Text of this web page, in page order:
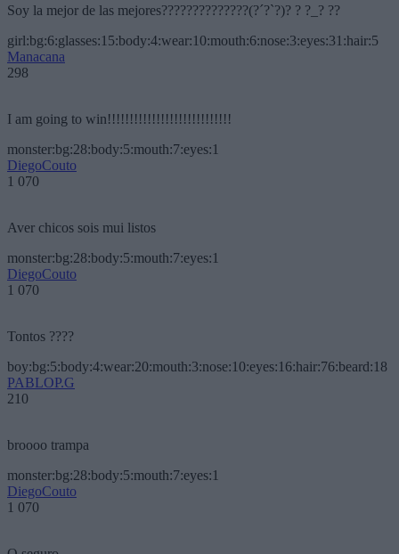
Soy la mejor de las mejores??????????????(?´?`?)? ? ?_? ??
girl:bg:6:glasses:15:body:4:wear:10:mouth:6:nose:3:eyes:31:hair:5
Manacana
298
I am going to win!!!!!!!!!!!!!!!!!!!!!!!!!!!!
monster:bg:28:body:5:mouth:7:eyes:1
DiegoCouto
1 070
Aver chicos sois mui listos
monster:bg:28:body:5:mouth:7:eyes:1
DiegoCouto
1 070
Tontos ????
boy:bg:5:body:4:wear:20:mouth:3:nose:10:eyes:16:hair:76:beard:18
PABLOP.G
210
broooo trampa
monster:bg:28:body:5:mouth:7:eyes:1
DiegoCouto
1 070